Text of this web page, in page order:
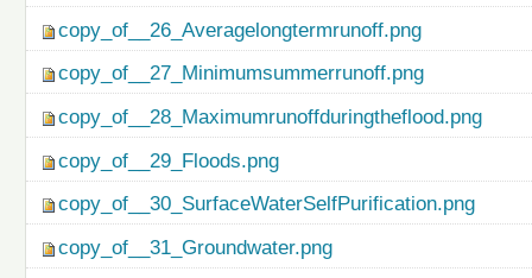
copy_of__26_Averagelongtermrunoff.png
copy_of__27_Minimumsummerrunoff.png
copy_of__28_Maximumrunoffduringtheflood.png
copy_of__29_Floods.png
copy_of__30_SurfaceWaterSelfPurification.png
copy_of__31_Groundwater.png